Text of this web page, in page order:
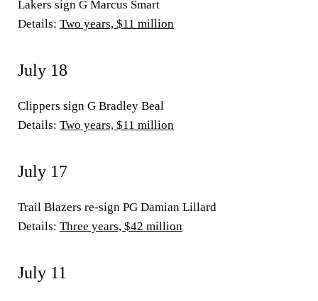
Lakers sign G Marcus Smart
Details: Two years, $11 million
July 18
Clippers sign G Bradley Beal
Details: Two years, $11 million
July 17
Trail Blazers re-sign PG Damian Lillard
Details: Three years, $42 million
July 11